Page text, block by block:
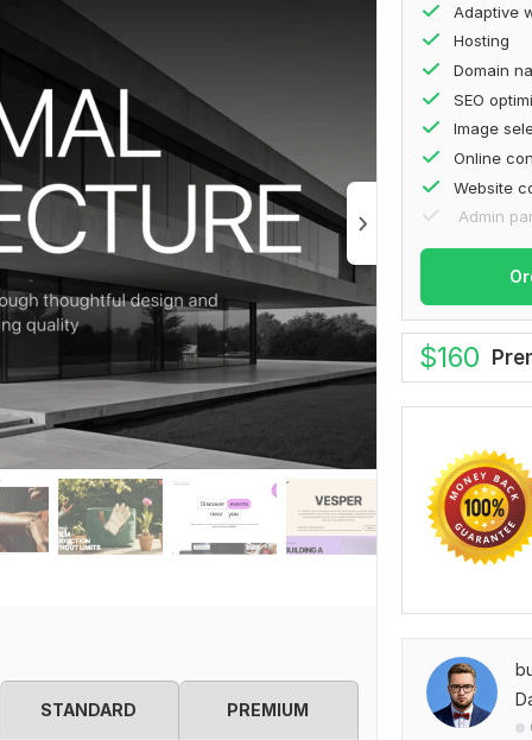
STANDARD PREMIUM
Adaptive
Hosting
Domain
SEO
Image
Online
Website
Admin
$160